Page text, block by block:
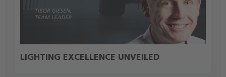
LIGHTING EXCELLENCE UNVEILED